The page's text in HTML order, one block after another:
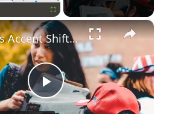
Fullscreen ×
Play
AOC's Accent Shift Sparks Debate at Idaho Rally